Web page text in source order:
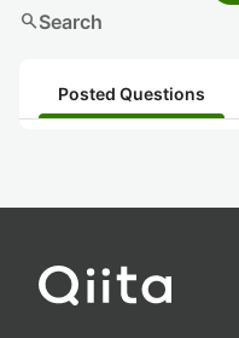
searchSearch
Posted Questions